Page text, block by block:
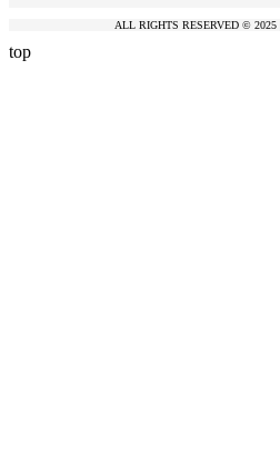
ALL RIGHTS RESERVED © 2025 |
top